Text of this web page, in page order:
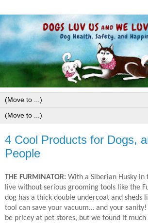
4 Cool Products for Dogs,
People
THE FURMINATOR: With a Siberian Husky in
live without serious grooming tools like the
dog has a thick double undercoat and sheds
tool can save your vacuum… and your sanity!
be pricey at pet stores, but we found it much